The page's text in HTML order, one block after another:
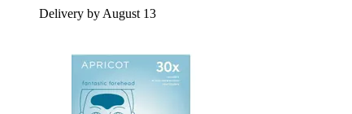
Delivery by August 13